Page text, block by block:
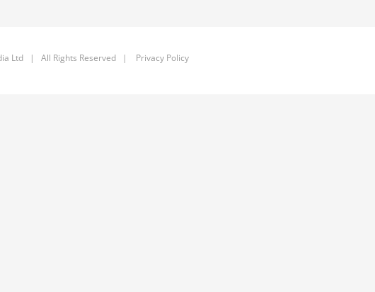
Ltd | All Rights Reserved | Privacy Policy